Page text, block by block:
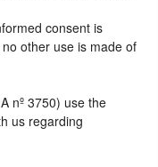
consent is
other use is made of
nº 3750) use the
us regarding